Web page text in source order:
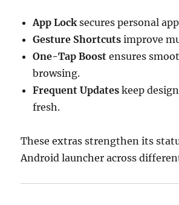
App Lock secures personal
Gesture Shortcuts improve
One-Tap Boost ensures
browsing.
Frequent Updates keep
fresh.
These extras strengthen its
Android launcher across